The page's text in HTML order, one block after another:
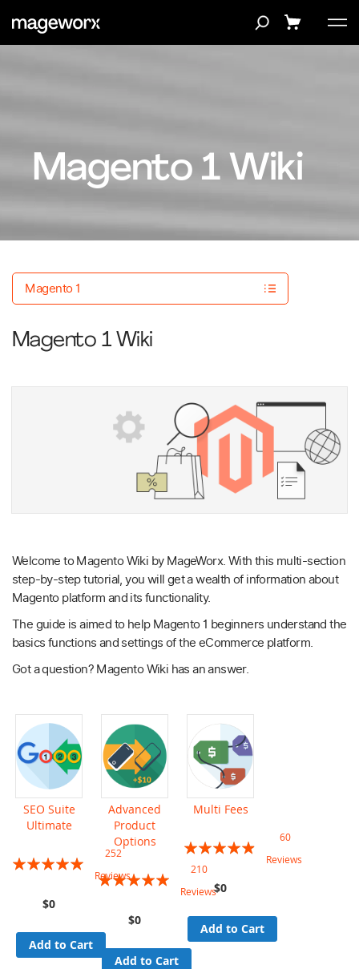
Magento 1 Wiki
Magento 1
Magento 1 Wiki
Welcome to Magento Wiki by MageWorx. With this multi-section
step-by-step tutorial, you will get a wealth of information about
Magento platform and its functionality.
The guide is aimed to help Magento 1 beginners understand the
basics functions and settings of the eCommerce platform.
Got a question? Magento Wiki has an answer.
SEO Suite
Ultimate
Rating:
252
Reviews
$0
Add to Cart
Advanced
Product
Options
Rating:
210
Reviews
$0
Add to Cart
Multi Fees
Rating:
93%
60
Reviews
$0
Add to Cart